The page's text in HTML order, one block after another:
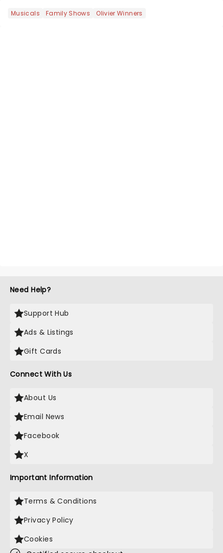
Jean Valjean and Bradley Jaden and
Musicals Family Shows Olivier Winners
Need Help?
Support Hub
Ads & Listings
Gift Cards
Connect With Us
About Us
Email News
Facebook
X
Important Information
Terms & Conditions
Privacy Policy
Cookies